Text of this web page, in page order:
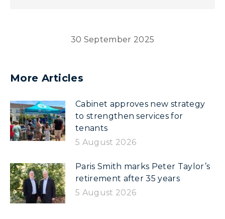
30 September 2025
More Articles
Cabinet approves new strategy
to strengthen services for
tenants
5 August 2026
Paris Smith marks Peter Taylor’s
retirement after 35 years
5 August 2026